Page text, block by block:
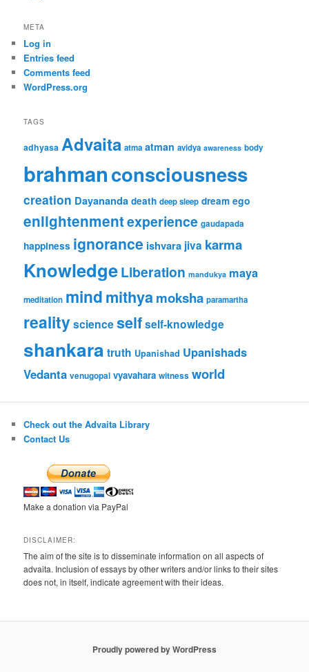
META
Log in
Entries feed
Comments feed
WordPress.org
TAGS
adhyasa Advaita atma atman avidya awareness body
brahmanconsciousness
creation Dayananda death deep sleep dream ego
enlightenmentexperience gaudapada
happiness ignorance ishvara jiva karma
KnowledgeLiberation mandukya maya
meditation mindmithyamoksha paramartha
realityscienceselfself-knowledge
shankara truth Upanishad Upanishads
Vedanta venugopal vyavahara witness world
Check out the Advaita Library
Contact Us
Make a donation via PayPal
DISCLAIMER:
The aim of the site is to disseminate information on all aspects of
advaita. Inclusion of essays by other writers and/or links to their sites
does not, in itself, indicate agreement with their ideas.
Proudly powered by WordPress